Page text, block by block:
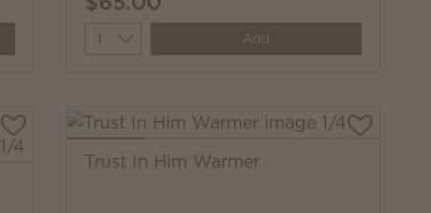
Quantity Add
Trust In Him Warmer